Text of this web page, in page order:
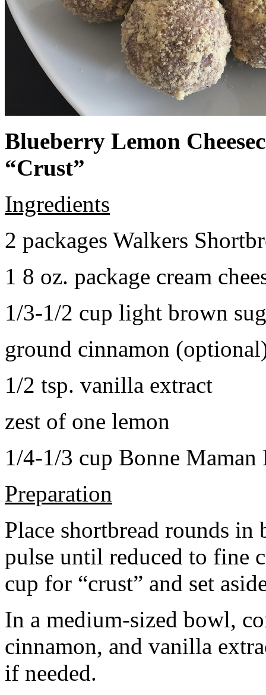
Blueberry Lemon
“Crust”
Ingredients
2 packages Walkers
1 8 oz. package cream
1/3-1/2 cup light brown
ground cinnamon
1/2 tsp. vanilla extract
zest of one lemon
1/4-1/3 cup Bonne Maman
Preparation
Place shortbread rounds in
pulse until reduced to fine
cup for “crust” and set
In a medium-sized bowl,
cinnamon, and vanilla
if needed.